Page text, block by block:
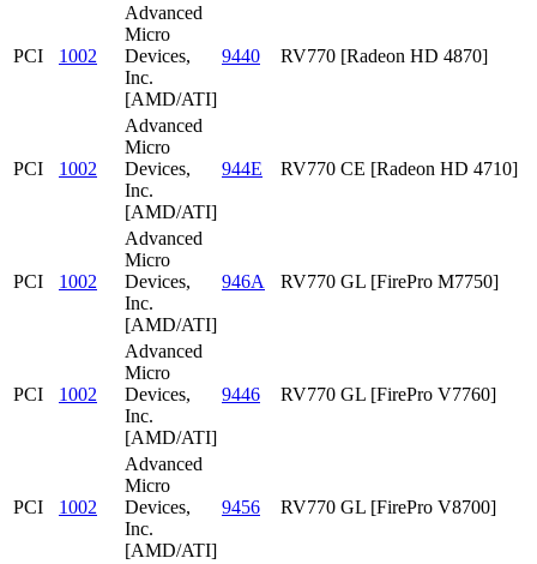
PCI 1002
Advanced
Micro
Devices,
Inc.
[AMD/ATI]
9440 RV770 [Radeon HD 4870]
PCI 1002
Advanced
Micro
Devices,
Inc.
[AMD/ATI]
944E RV770 CE [Radeon HD 4710]
PCI 1002
Advanced
Micro
Devices,
Inc.
[AMD/ATI]
946A RV770 GL [FirePro M7750]
PCI 1002
Advanced
Micro
Devices,
Inc.
[AMD/ATI]
9446 RV770 GL [FirePro V7760]
PCI 1002
Advanced
Micro
Devices,
Inc.
[AMD/ATI]
9456 RV770 GL [FirePro V8700]